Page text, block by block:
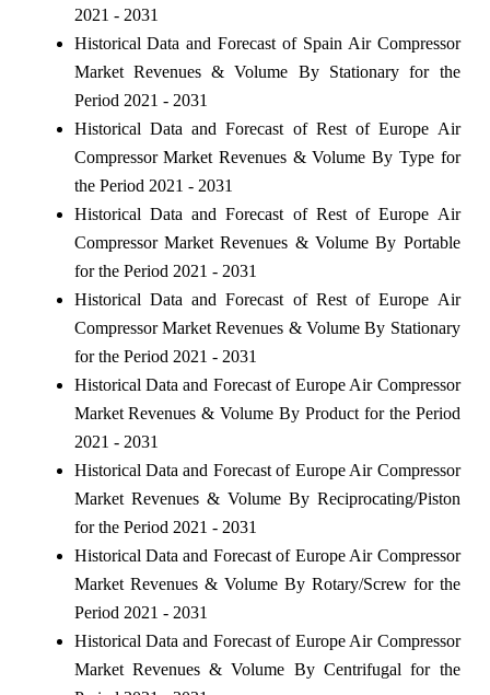
2021 - 2031
Historical Data and Forecast of Spain Air Compressor
Market Revenues & Volume By Stationary for the
Period 2021 - 2031
Historical Data and Forecast of Rest of Europe Air
Compressor Market Revenues & Volume By Type for
the Period 2021 - 2031
Historical Data and Forecast of Rest of Europe Air
Compressor Market Revenues & Volume By Portable
for the Period 2021 - 2031
Historical Data and Forecast of Rest of Europe Air
Compressor Market Revenues & Volume By Stationary
for the Period 2021 - 2031
Historical Data and Forecast of Europe Air Compressor
Market Revenues & Volume By Product for the Period
2021 - 2031
Historical Data and Forecast of Europe Air Compressor
Market Revenues & Volume By Reciprocating/Piston
for the Period 2021 - 2031
Historical Data and Forecast of Europe Air Compressor
Market Revenues & Volume By Rotary/Screw for the
Period 2021 - 2031
Historical Data and Forecast of Europe Air Compressor
Market Revenues & Volume By Centrifugal for the